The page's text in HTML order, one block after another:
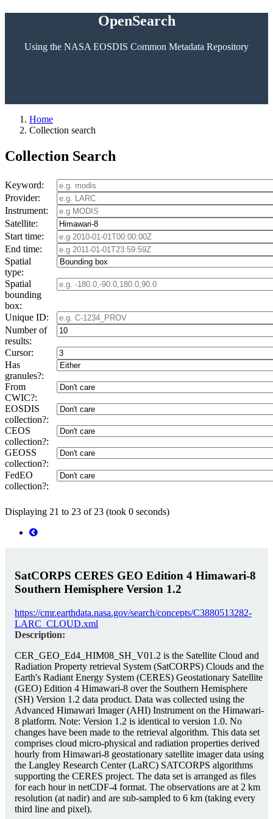
OpenSearch
Using the NASA EOSDIS Common Metadata Repository
Home
Collection search
Collection Search
Keyword:
Provider:
Instrument:
Satellite:
Start time:
End time:
Spatial
type:
Spatial
bounding
box:
Unique ID:
Number of
results:
Cursor:
Has
granules?:
From
CWIC?:
EOSDIS
collection?:
CEOS
collection?:
GEOSS
collection?:
FedEO
collection?:
Displaying 21 to 23 of 23 (took 0 seconds)
SatCORPS CERES GEO Edition 4 Himawari-8
Southern Hemisphere Version 1.2
https://cmr.earthdata.nasa.gov/search/concepts/C3880513282-
LARC_CLOUD.xml
Description:
CER_GEO_Ed4_HIM08_SH_V01.2 is the Satellite Cloud and
Radiation Property retrieval System (SatCORPS) Clouds and the
Earth's Radiant Energy System (CERES) Geostationary Satellite
(GEO) Edition 4 Himawari-8 over the Southern Hemisphere
(SH) Version 1.2 data product. Data was collected using the
Advanced Himawari Imager (AHI) Instrument on the Himawari-
8 platform. Note: Version 1.2 is identical to version 1.0. No
changes have been made to the retrieval algorithm. This data set
comprises cloud micro-physical and radiation properties derived
hourly from Himawari-8 geostationary satellite imager data using
the Langley Research Center (LaRC) SATCORPS algorithms
supporting the CERES project. The data set is arranged as files
for each hour in netCDF-4 format. The observations are at 2 km
resolution (at nadir) and are sub-sampled to 6 km (taking every
third line and pixel).